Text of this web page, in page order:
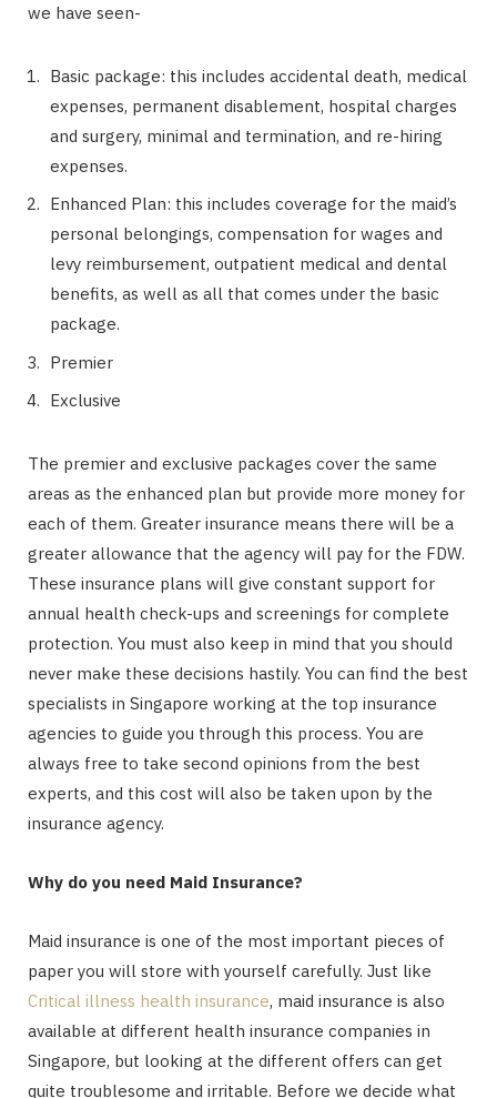
we have seen-
Basic package: this includes accidental death, medical
expenses, permanent disablement, hospital charges
and surgery, minimal and termination, and re-hiring
expenses.
Enhanced Plan: this includes coverage for the maid’s
personal belongings, compensation for wages and
levy reimbursement, outpatient medical and dental
benefits, as well as all that comes under the basic
package.
Premier
Exclusive
The premier and exclusive packages cover the same
areas as the enhanced plan but provide more money for
each of them. Greater insurance means there will be a
greater allowance that the agency will pay for the FDW.
These insurance plans will give constant support for
annual health check-ups and screenings for complete
protection. You must also keep in mind that you should
never make these decisions hastily. You can find the best
specialists in Singapore working at the top insurance
agencies to guide you through this process. You are
always free to take second opinions from the best
experts, and this cost will also be taken upon by the
insurance agency.
Why do you need Maid Insurance?
Maid insurance is one of the most important pieces of
paper you will store with yourself carefully. Just like
Critical illness health insurance, maid insurance is also
available at different health insurance companies in
Singapore, but looking at the different offers can get
quite troublesome and irritable. Before we decide what